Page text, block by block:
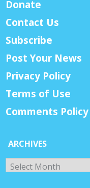
Donate
Contact Us
Subscribe
Post Your News
Privacy Policy
Terms of Use
Comments Policy
ARCHIVES
Archives